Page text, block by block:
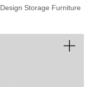
Design Storage Furniture